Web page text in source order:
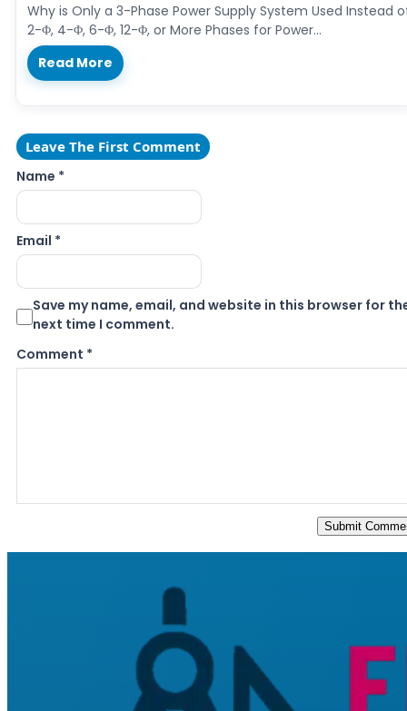
Why is Only a 3-Phase Power Supply System Used Instead
2-Φ, 4-Φ, 6-Φ, 12-Φ, or More Phases for Power…
Read More
Leave The First Comment
Name *
Email *
Save my name, email, and website in this browser for
next time I comment.
Comment *